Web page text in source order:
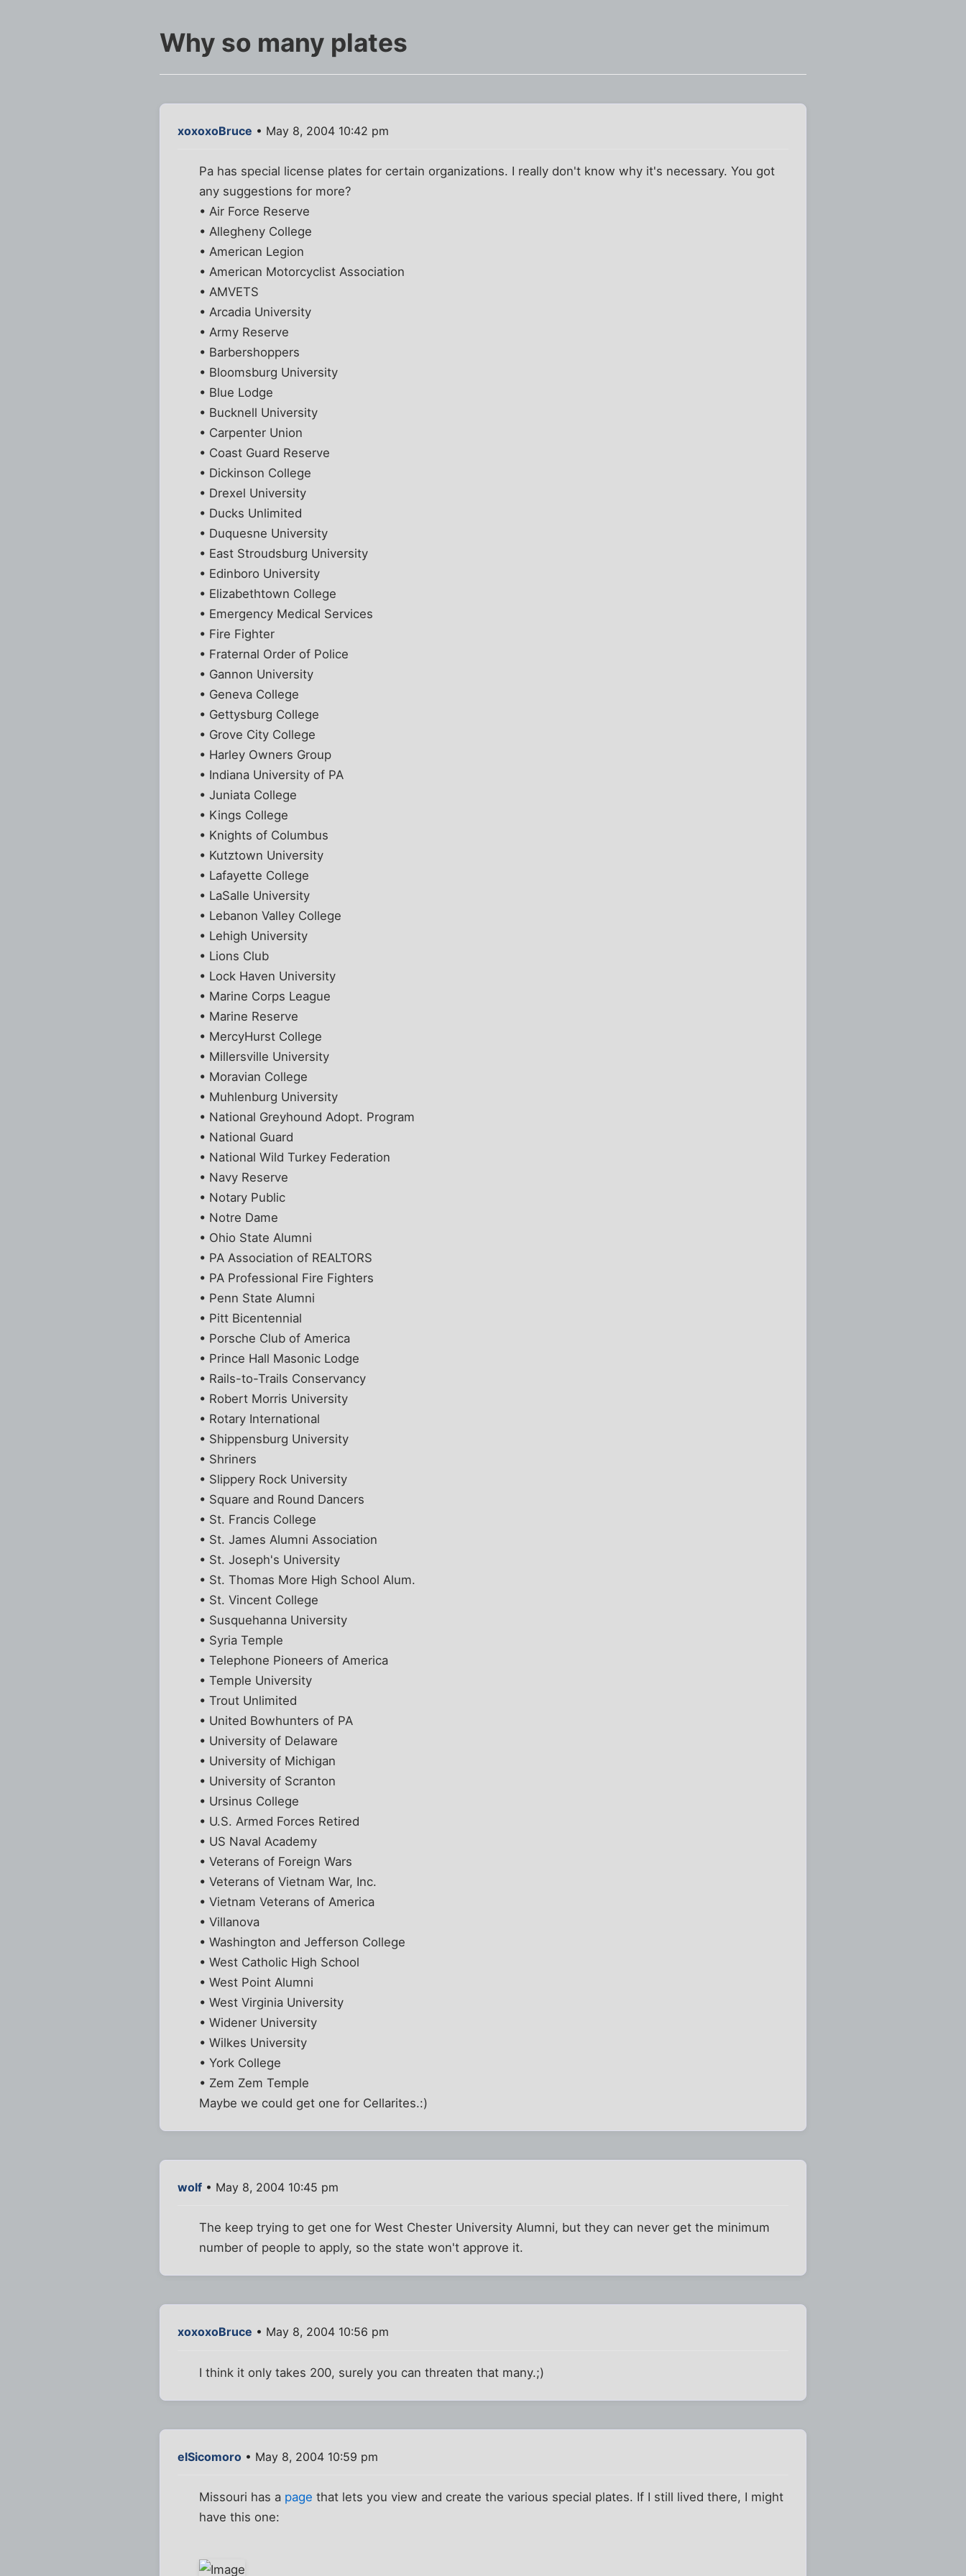
Why so many plates
xoxoxoBruce • May 8, 2004 10:42 pm
Pa has special license plates for certain organizations. I really don't know why it's necessary. You got
any suggestions for more?
• Air Force Reserve
• Allegheny College
• American Legion
• American Motorcyclist Association
• AMVETS
• Arcadia University
• Army Reserve
• Barbershoppers
• Bloomsburg University
• Blue Lodge
• Bucknell University
• Carpenter Union
• Coast Guard Reserve
• Dickinson College
• Drexel University
• Ducks Unlimited
• Duquesne University
• East Stroudsburg University
• Edinboro University
• Elizabethtown College
• Emergency Medical Services
• Fire Fighter
• Fraternal Order of Police
• Gannon University
• Geneva College
• Gettysburg College
• Grove City College
• Harley Owners Group
• Indiana University of PA
• Juniata College
• Kings College
• Knights of Columbus
• Kutztown University
• Lafayette College
• LaSalle University
• Lebanon Valley College
• Lehigh University
• Lions Club
• Lock Haven University
• Marine Corps League
• Marine Reserve
• MercyHurst College
• Millersville University
• Moravian College
• Muhlenburg University
• National Greyhound Adopt. Program
• National Guard
• National Wild Turkey Federation
• Navy Reserve
• Notary Public
• Notre Dame
• Ohio State Alumni
• PA Association of REALTORS
• PA Professional Fire Fighters
• Penn State Alumni
• Pitt Bicentennial
• Porsche Club of America
• Prince Hall Masonic Lodge
• Rails-to-Trails Conservancy
• Robert Morris University
• Rotary International
• Shippensburg University
• Shriners
• Slippery Rock University
• Square and Round Dancers
• St. Francis College
• St. James Alumni Association
• St. Joseph's University
• St. Thomas More High School Alum.
• St. Vincent College
• Susquehanna University
• Syria Temple
• Telephone Pioneers of America
• Temple University
• Trout Unlimited
• United Bowhunters of PA
• University of Delaware
• University of Michigan
• University of Scranton
• Ursinus College
• U.S. Armed Forces Retired
• US Naval Academy
• Veterans of Foreign Wars
• Veterans of Vietnam War, Inc.
• Vietnam Veterans of America
• Villanova
• Washington and Jefferson College
• West Catholic High School
• West Point Alumni
• West Virginia University
• Widener University
• Wilkes University
• York College
• Zem Zem Temple
Maybe we could get one for Cellarites.:)
wolf • May 8, 2004 10:45 pm
The keep trying to get one for West Chester University Alumni, but they can never get the minimum
number of people to apply, so the state won't approve it.
xoxoxoBruce • May 8, 2004 10:56 pm
I think it only takes 200, surely you can threaten that many.;)
elSicomoro • May 8, 2004 10:59 pm
Missouri has a page that lets you view and create the various special plates. If I still lived there, I might
have this one: